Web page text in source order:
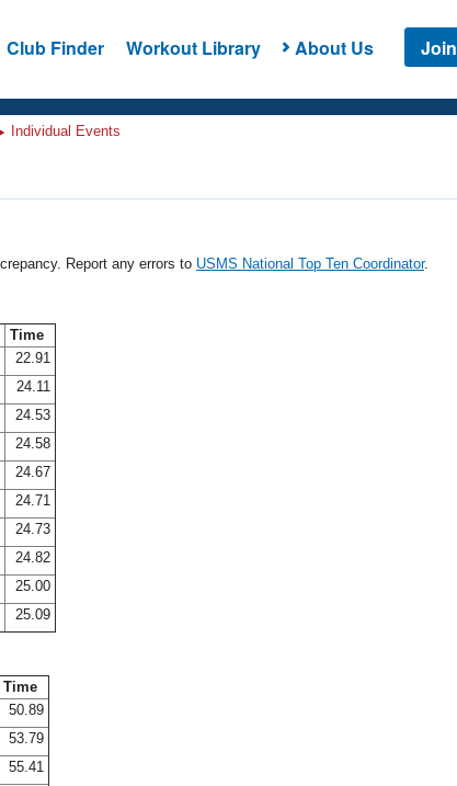
Club Finder Workout Library About Us Join
Individual Events
Report any errors to USMS National Top Ten Coordinator.
Time
22.91
24.11
24.53
24.58
24.67
24.71
24.73
24.82
25.00
25.09
Time
50.89
53.79
55.41